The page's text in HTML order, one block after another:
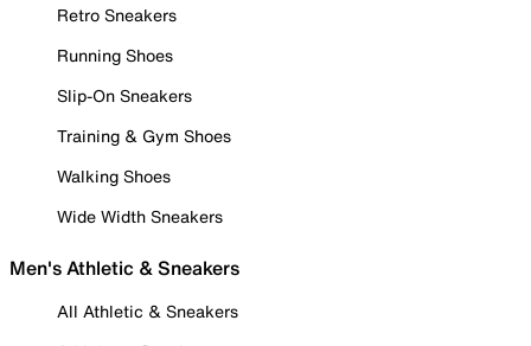
Retro Sneakers
Running Shoes
Slip-On Sneakers
Training & Gym Shoes
Walking Shoes
Wide Width Sneakers
Men's Athletic & Sneakers
All Athletic & Sneakers